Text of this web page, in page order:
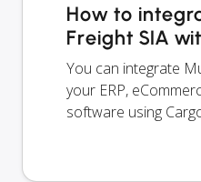
How to
Freight SIA
You can integrate
your ERP,
software using